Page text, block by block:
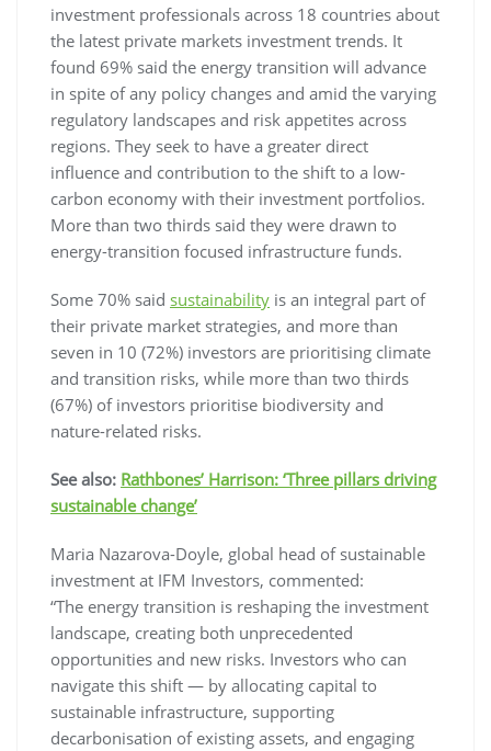
investment professionals across 18 countries about
the latest private markets investment trends. It
found 69% said the energy transition will advance
in spite of any policy changes and amid the varying
regulatory landscapes and risk appetites across
regions. They seek to have a greater direct
influence and contribution to the shift to a low-
carbon economy with their investment portfolios.
More than two thirds said they were drawn to
energy-transition focused infrastructure funds.
Some 70% said sustainability is an integral part of
their private market strategies, and more than
seven in 10 (72%) investors are prioritising climate
and transition risks, while more than two thirds
(67%) of investors prioritise biodiversity and
nature-related risks.
See also: Rathbones’ Harrison: ‘Three pillars driving
sustainable change’
Maria Nazarova-Doyle, global head of sustainable
investment at IFM Investors, commented:
“The energy transition is reshaping the investment
landscape, creating both unprecedented
opportunities and new risks. Investors who can
navigate this shift — by allocating capital to
sustainable infrastructure, supporting
decarbonisation of existing assets, and engaging